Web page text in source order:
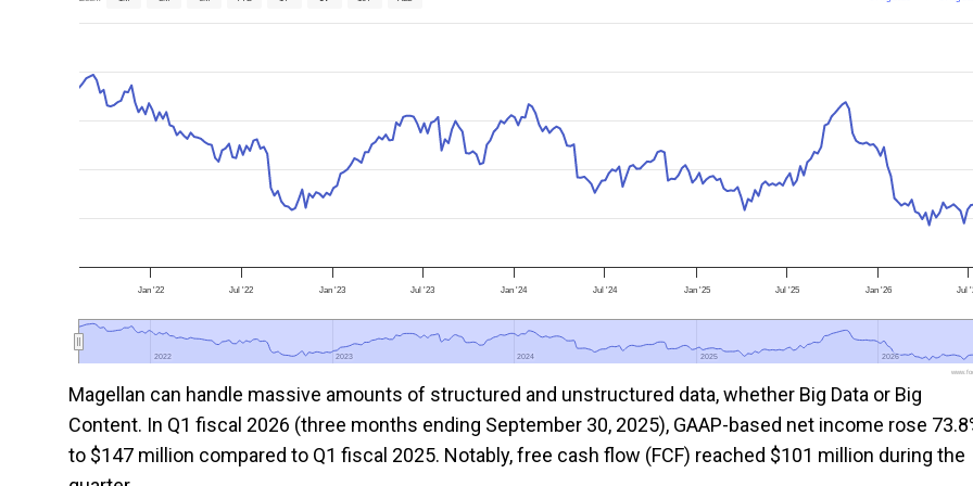
Jan '22 Jul '22 Jan '23 Jul '23 Jan '24 Jul '24 Jan '25 Jul '25 Jan '26 Jul
2022
2022 2023
2023 2024
2024 2025
2025 2026
2026
Magellan can handle massive amounts of structured and unstructured data, whether Big Data or Big
Content. In Q1 fiscal 2026 (three months ending September 30, 2025), GAAP-based net income rose
to $147 million compared to Q1 fiscal 2025. Notably, free cash flow (FCF) reached $101 million during the